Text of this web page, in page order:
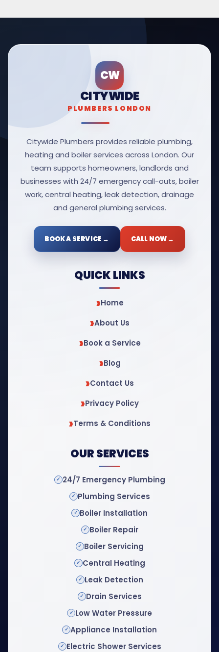
CW
CITYWIDE
PLUMBERS LONDON
Citywide Plumbers provides reliable plumbing,
heating and boiler services across London. Our
team supports homeowners, landlords and
businesses with 24/7 emergency call-outs, boiler
work, central heating, leak detection, drainage
and general plumbing services.
BOOK A SERVICE → CALL NOW →
QUICK LINKS
Home
About Us
Book a Service
Blog
Contact Us
Privacy Policy
Terms & Conditions
OUR SERVICES
24/7 Emergency Plumbing
Plumbing Services
Boiler Installation
Boiler Repair
Boiler Servicing
Central Heating
Leak Detection
Drain Services
Low Water Pressure
Appliance Installation
Electric Shower Services